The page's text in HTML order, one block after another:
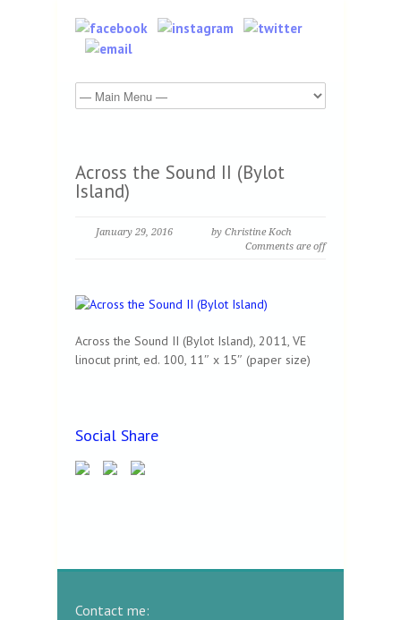
Across the Sound II (Bylot
Island)
January 29, 2016
by Christine Koch
Comments are off
Across the Sound II (Bylot Island), 2011, VE
linocut print, ed. 100, 11″ x 15″ (paper size)
Social Share
Contact me: